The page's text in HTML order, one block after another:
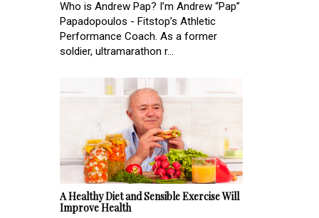
Who is Andrew Pap? I’m Andrew “Pap”
Papadopoulos - Fitstop’s Athletic
Performance Coach. As a former
soldier, ultramarathon r...
A Healthy Diet and Sensible Exercise Will
Improve Health